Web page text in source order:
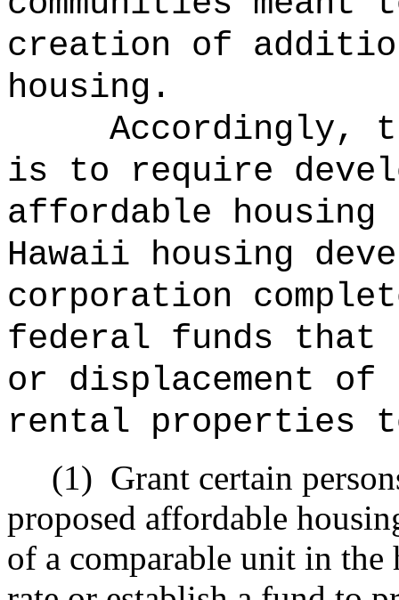
creation of
housing.
Accordingly,
is to require
affordable
Hawaii housing
corporation
federal funds
or displacement
rental properties
(1) Grant certain
proposed affordable
of a comparable unit in